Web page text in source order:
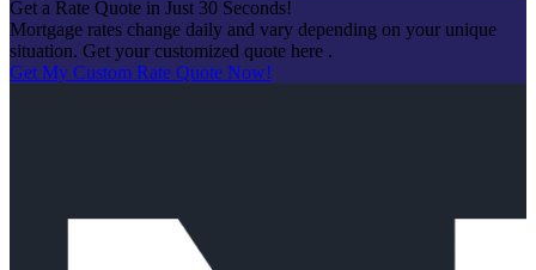
Get a Rate Quote in Just 30 Seconds!
Mortgage rates change daily and vary depending on your unique
situation. Get your customized quote here .
Get My Custom Rate Quote Now!